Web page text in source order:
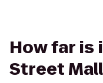
How far is
Street